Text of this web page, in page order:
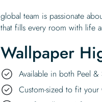
global team is passionate
that fills every room with life
Wallpaper
Available in both Peel
Custom-sized to fit